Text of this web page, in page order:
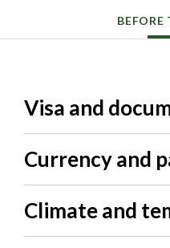
BEFORE
Visa and
Currency and
Climate and